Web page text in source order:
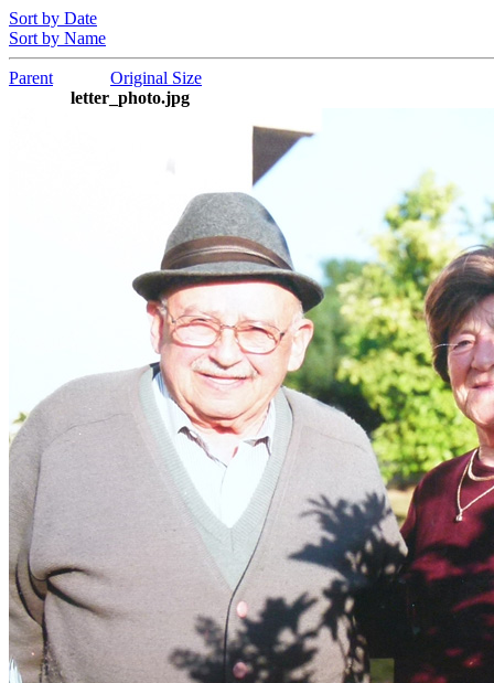
Sort by Date
Sort by Name
Parent
Original Size
letter_photo.jpg